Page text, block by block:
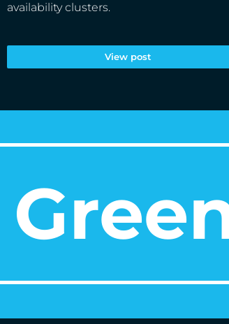
availability clusters.
View post